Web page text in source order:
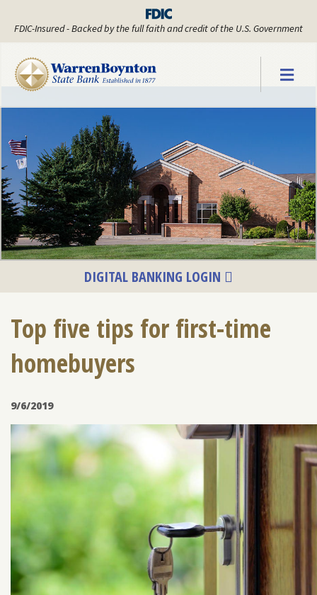
FDIC-Insured - Backed by the full faith and credit of the U.S. Government
DIGITAL BANKING LOGIN
ENROLL
BUSINESS DIGITAL BANKING DEMO
Top five tips for first-time
homebuyers
9/6/2019